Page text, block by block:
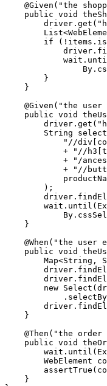
@Given("the
public void
if
        }
    }
@Given("the user
public void
String
"//
+ "//
+ "/
+ "//
        );
    }
@When("the user
public void
Map<String,
new
    }
@Then("the order
public void
WebElement
    }